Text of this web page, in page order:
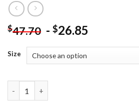
$47.70 - $26.85
Size